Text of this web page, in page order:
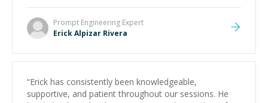
Prompt Engineering Expert
Erick Alpizar Rivera
“Erick has consistently been knowledgeable,
supportive, and patient throughout our sessions. He